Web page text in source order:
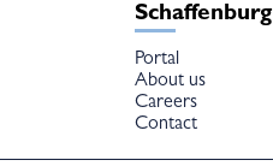
Schaffenburg
Portal
About us
Careers
Contact